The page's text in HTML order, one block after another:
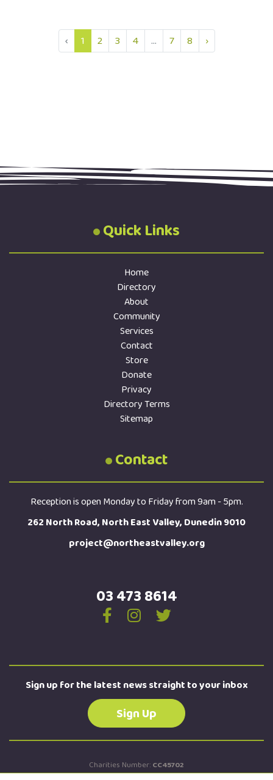
‹ 1 2 3 4 ... 7 8 ›
Quick Links
Home
Directory
About
Community
Services
Contact
Store
Donate
Privacy
Directory Terms
Sitemap
Contact
Reception is open Monday to Friday from 9am - 5pm.
262 North Road, North East Valley, Dunedin 9010
project@northeastvalley.org
03 473 8614
Sign up for the latest news straight to your inbox
Sign Up
Charities Number:CC45702
New Zealand Business Number:9429042674184